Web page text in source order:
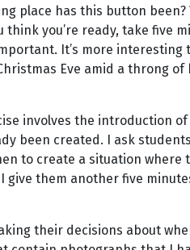
place has this button
think you’re ready, take five
It’s more
Eve amid a throng
involves the introduction
been created. I ask
to create a situation
give them another five
their decisions about